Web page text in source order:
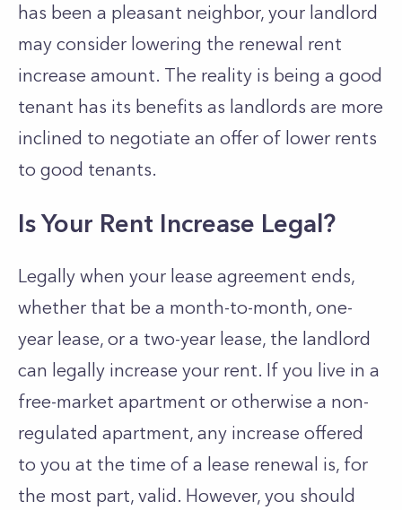
has been a pleasant neighbor, your landlord
may consider lowering the renewal rent
increase amount. The reality is being a good
tenant has its benefits as landlords are more
inclined to negotiate an offer of lower rents
to good tenants.
Is Your Rent Increase Legal?
Legally when your lease agreement ends,
whether that be a month-to-month, one-
year lease, or a two-year lease, the landlord
can legally increase your rent. If you live in a
free-market apartment or otherwise a non-
regulated apartment, any increase offered
to you at the time of a lease renewal is, for
the most part, valid. However, you should